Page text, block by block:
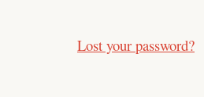
Lost your password?